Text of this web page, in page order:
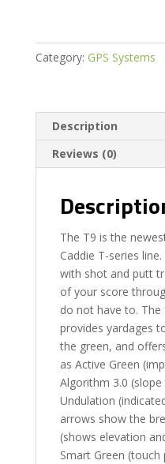
Category: GPS Systems
Description
Reviews (0)
The T9 is the
Caddie T-series
with shot and putt
of your score
do not have to.
provides yardages
the green, and
as Active Green
Algorithm 3.0
Undulation
arrows show the
(shows elevation
Smart Green